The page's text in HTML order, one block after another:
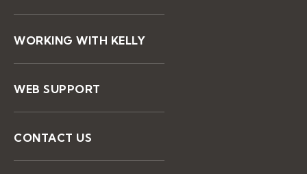
WORKING WITH KELLY
WEB SUPPORT
CONTACT US